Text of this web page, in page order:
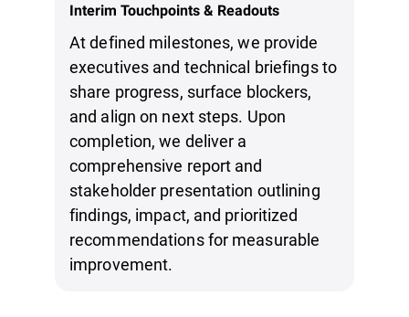
Interim Touchpoints & Readouts
At defined milestones, we provide
executives and technical briefings to
share progress, surface blockers,
and align on next steps. Upon
completion, we deliver a
comprehensive report and
stakeholder presentation outlining
findings, impact, and prioritized
recommendations for measurable
improvement.